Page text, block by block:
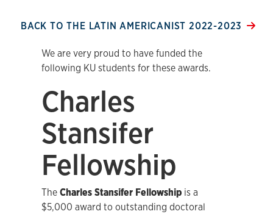
BACK TO THE LATIN AMERICANIST 2022-2023
We are very proud to have funded the
following KU students for these awards.
Charles
Stansifer
Fellowship
TheCharles Stansifer Fellowship is a
$5,000 award to outstanding doctoral